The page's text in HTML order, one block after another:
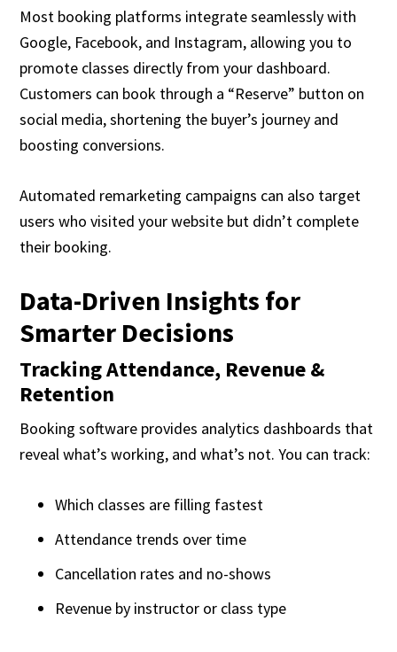
Most booking platforms integrate seamlessly with
Google, Facebook, and Instagram, allowing you to
promote classes directly from your dashboard.
Customers can book through a “Reserve” button on
social media, shortening the buyer’s journey and
boosting conversions.
Automated remarketing campaigns can also target
users who visited your website but didn’t complete
their booking.
Data-Driven Insights for
Smarter Decisions
Tracking Attendance, Revenue &
Retention
Booking software provides analytics dashboards that
reveal what’s working, and what’s not. You can track:
Which classes are filling fastest
Attendance trends over time
Cancellation rates and no-shows
Revenue by instructor or class type